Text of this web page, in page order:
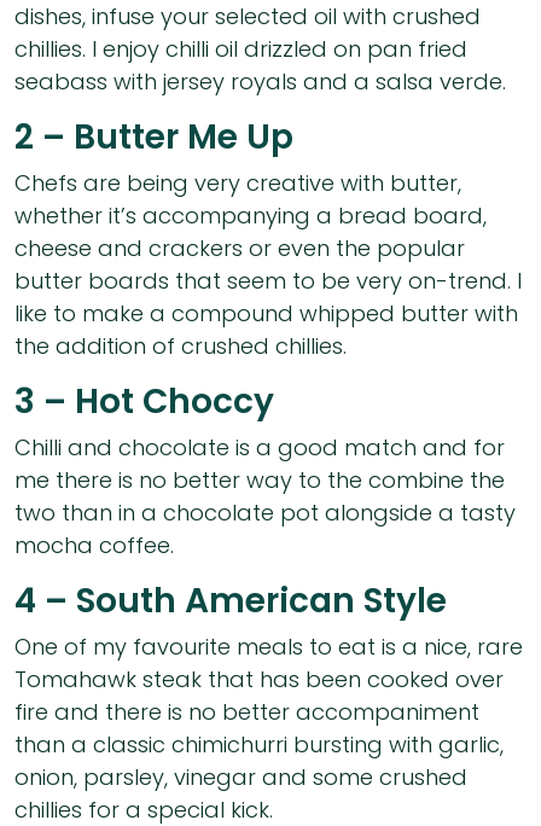
dishes, infuse your selected oil with crushed
chillies. I enjoy chilli oil drizzled on pan fried
seabass with jersey royals and a salsa verde.
2 – Butter Me Up
Chefs are being very creative with butter,
whether it’s accompanying a bread board,
cheese and crackers or even the popular
butter boards that seem to be very on-trend. I
like to make a compound whipped butter with
the addition of crushed chillies.
3 – Hot Choccy
Chilli and chocolate is a good match and for
me there is no better way to the combine the
two than in a chocolate pot alongside a tasty
mocha coffee.
4 – South American Style
One of my favourite meals to eat is a nice, rare
Tomahawk steak that has been cooked over
fire and there is no better accompaniment
than a classic chimichurri bursting with garlic,
onion, parsley, vinegar and some crushed
chillies for a special kick.